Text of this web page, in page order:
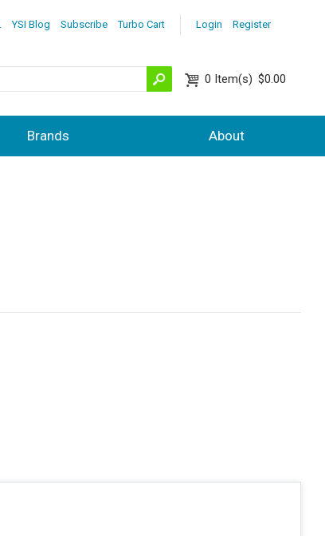
Login Register
YSI Blog Subscribe Turbo Cart
0 Item(s) $0.00
Brands About